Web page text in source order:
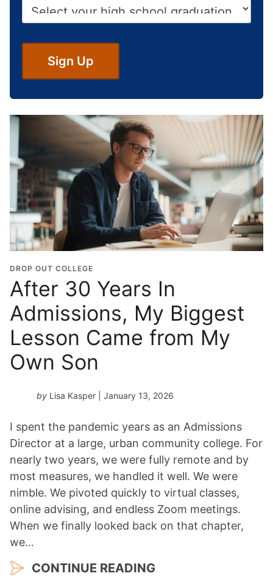
h
o
o
r
a
d
u
a
i
o
n
Y
e
a
r
Sign Up
DROP OUT COLLEGE
After 30 Years In
Admissions, My Biggest
Lesson Came from My
Own Son
by Lisa Kasper | January 13, 2026
I spent the pandemic years as an Admissions
Director at a large, urban community college. For
nearly two years, we were fully remote and by
most measures, we handled it well. We were
nimble. We pivoted quickly to virtual classes,
online advising, and endless Zoom meetings.
When we finally looked back on that chapter,
we…
CONTINUE READING